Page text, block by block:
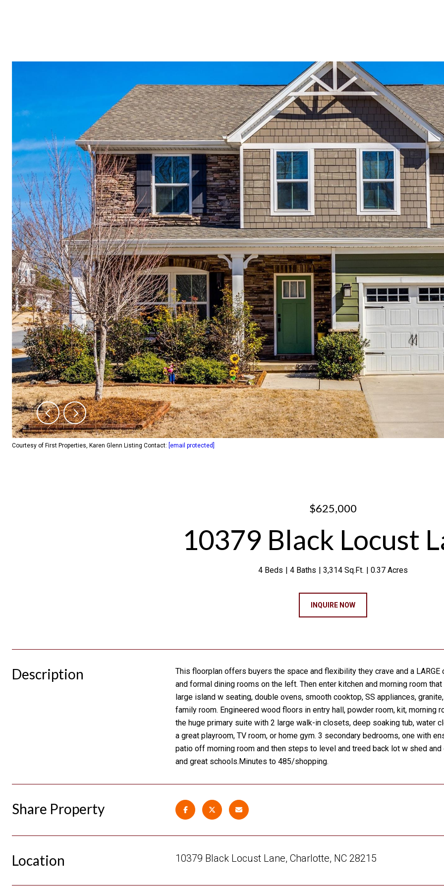
Courtesy of First Properties, Karen Glenn Listing Contact: [email protected]
$625,000
10379 Black Locust
4 Beds 4 Baths 3,314 Sq.Ft. 0.37 Acres
INQUIRE NOW
Description
This floorplan offers buyers the space and flexibility they crave and a
and formal dining rooms on the left. Then enter kitchen and morning room
large island w seating, double ovens, smooth cooktop, SS appliances,
family room. Engineered wood floors in entry hall, powder room, kit, morning
the huge primary suite with 2 large walk-in closets, deep soaking tub, water
a great playroom, TV room, or home gym. 3 secondary bedrooms, one with
patio off morning room and then steps to level and treed back lot w shed
and great schools.Minutes to 485/shopping.
Share Property
Location 10379 Black Locust Lane, Charlotte, NC 28215